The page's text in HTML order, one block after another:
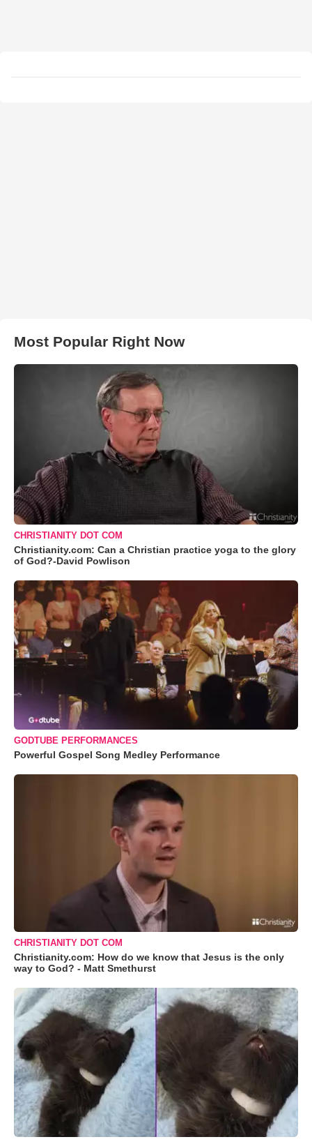
Most Popular Right Now
CHRISTIANITY DOT COM
Christianity.com: Can a Christian practice yoga to the glory
of God?-David Powlison
GODTUBE PERFORMANCES
Powerful Gospel Song Medley Performance
CHRISTIANITY DOT COM
Christianity.com: How do we know that Jesus is the only
way to God? - Matt Smethurst